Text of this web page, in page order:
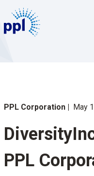
content
PPL Corporation May
PPL